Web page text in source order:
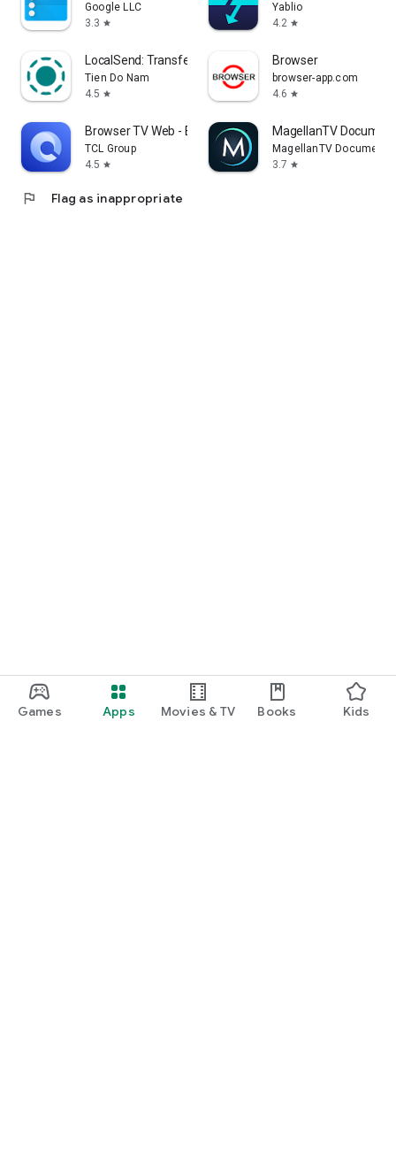
Games Apps Movies & TV Books Kids
Google LLC
3.3 star
Yablio
4.2 star
LocalSend: Transfer Files
Tien Do Nam
4.5 star
Browser
browser-app.com
4.6 star
Browser TV Web - BrowseHere
TCL Group
4.5 star
MagellanTV
MagellanTV
3.7 star
flag Flag as inappropriate